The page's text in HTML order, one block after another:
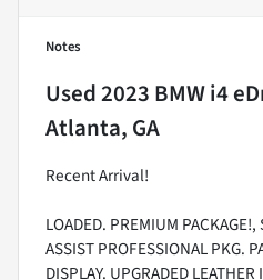
Notes
Used2023 BMW i4
Atlanta, GA
Recent Arrival!
LOADED. PREMIUM PACKAGE!,
ASSIST PROFESSIONAL PKG.
DISPLAY. UPGRADED